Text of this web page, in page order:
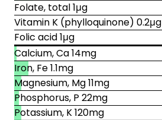
Folate, total 1μg
Vitamin K (phylloquinone) 0.2μg
Folic acid 1μg
Calcium, Ca 14mg
Iron, Fe 1.1mg
Magnesium, Mg 11mg
Phosphorus, P 22mg
Potassium, K 120mg